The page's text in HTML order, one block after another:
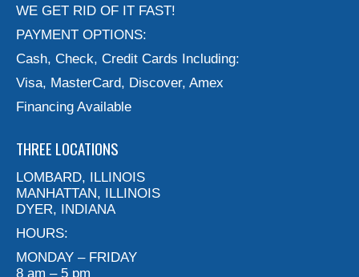
WE GET RID OF IT FAST!
PAYMENT OPTIONS:
Cash, Check, Credit Cards Including:
Visa, MasterCard, Discover, Amex
Financing Available
THREE LOCATIONS
LOMBARD, ILLINOIS
MANHATTAN, ILLINOIS
DYER, INDIANA
HOURS:
MONDAY – FRIDAY
8 am – 5 pm